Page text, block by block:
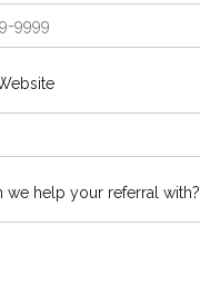
we help your referral with?